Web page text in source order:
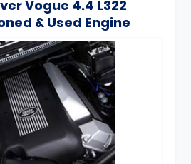
Vogue 4.4 L322
& Used Engine